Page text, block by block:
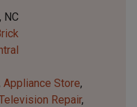
NC
Appliance Store
Repair